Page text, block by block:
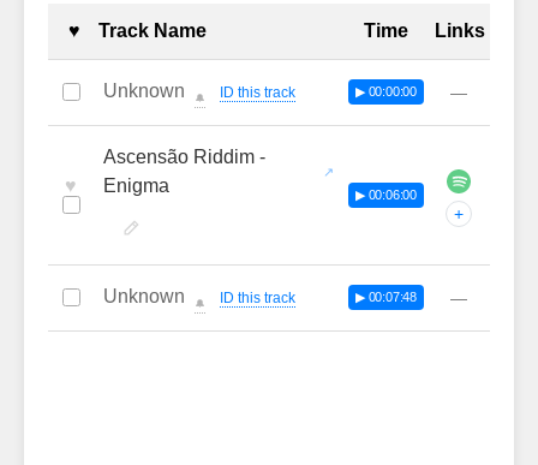
Complete Tracklist with
♥ Track Name Time Links
Unknown 🔔 ID this track ▶ 00:00:00 —
♥
Ascensão Riddim -
Enigma
▶ 00:06:00
+
Unknown 🔔 ID this track ▶ 00:07:48 —